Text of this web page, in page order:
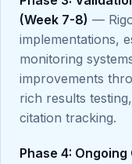
(Week 7-8) —
implementations,
monitoring
improvements
rich results
citation tracking.
Phase 4: